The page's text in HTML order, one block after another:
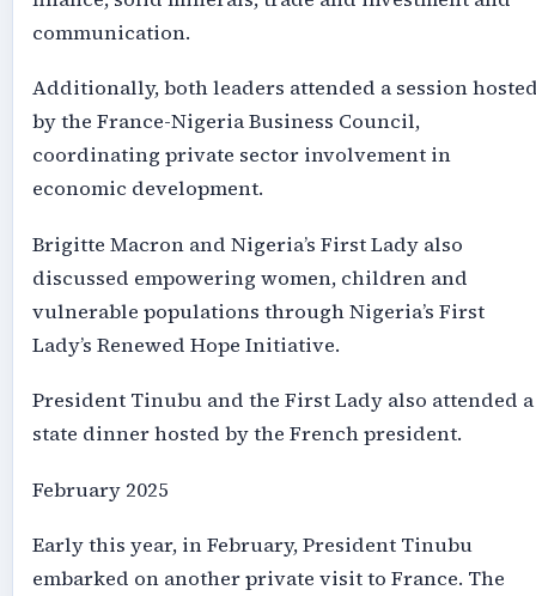
communication.
Additionally, both leaders attended a session
by the France-Nigeria Business Council,
coordinating private sector involvement in
economic development.
Brigitte Macron and Nigeria’s First Lady also
discussed empowering women, children and
vulnerable populations through Nigeria’s First
Lady’s Renewed Hope Initiative.
President Tinubu and the First Lady also attended a
state dinner hosted by the French president.
February 2025
Early this year, in February, President Tinubu
embarked on another private visit to France. The